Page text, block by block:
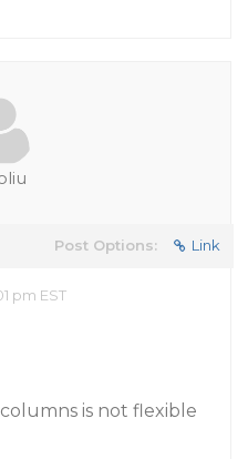
Post Options: Link
pm EST
is not flexible